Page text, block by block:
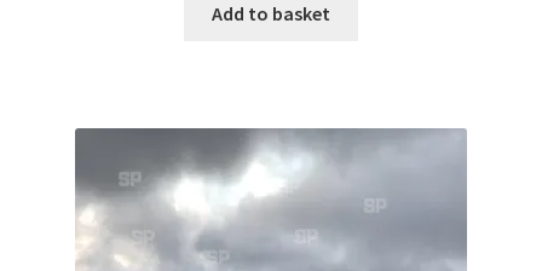
Dubrovnik, Croatia
Jamaica
Add to basket